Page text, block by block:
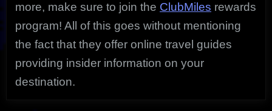
more, make sure to join the ClubMiles rewards
program! All of this goes without mentioning
the fact that they offer online travel guides
providing insider information on your
destination.